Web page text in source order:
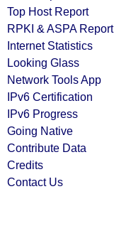
Top Host Report
RPKI & ASPA Report
Internet Statistics
Looking Glass
Network Tools App
IPv6 Certification
IPv6 Progress
Going Native
Contribute Data
Credits
Contact Us